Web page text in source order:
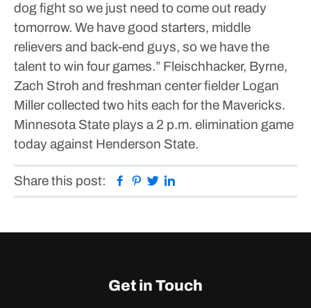
dog fight so we just need to come out ready
tomorrow. We have good starters, middle
relievers and back-end guys, so we have the
talent to win four games.” Fleischhacker, Byrne,
Zach Stroh and freshman center fielder Logan
Miller collected two hits each for the Mavericks.
Minnesota State plays a 2 p.m. elimination game
today against Henderson State.
Share this post: Facebook
Pinterest
Twitter
Get in Touch